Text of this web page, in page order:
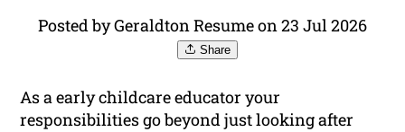
Posted by Geraldton Resume on 23 Jul 2026
Share
As a early childcare educator your
responsibilities go beyond just looking after